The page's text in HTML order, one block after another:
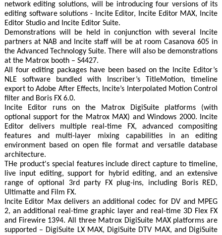
network editing solutions, will be introducing four versions of its
editing software solutions - Incite Editor, Incite Editor MAX, Incite
Editor Studio and Incite Editor Suite.
Demonstrations will be held in conjunction with several Incite
partners at NAB and Incite staff will be at room Casanova 605 in
the Advanced Technology Suite. There will also be demonstrations
at the Matrox booth – S4427.
All four editing packages have been based on the Incite Editor’s
NLE software bundled with Inscriber’s TitleMotion, timeline
export to Adobe After Effects, Incite’s Interpolated Motion Control
filter and Boris FX 6.0.
Incite Editor runs on the Matrox DigiSuite platforms (with
optional support for the Matrox MAX) and Windows 2000. Incite
Editor delivers multiple real-time FX, advanced compositing
features and multi-layer mixing capabilities in an editing
environment based on open file format and versatile database
architecture.
THe product's special features include direct capture to timeline,
live input editing, support for hybrid editing, and an extensive
range of optional 3rd party FX plug-ins, including Boris RED,
Ultimatte and Film FX.
Incite Editor Max delivers an additional codec for DV and MPEG
2, an additional real-time graphic layer and real-time 3D Flex FX
and Firewire 1394. All three Matrox DigiSuite MAX platforms are
supported – DigiSuite LX MAX, DigiSuite DTV MAX, and DigiSuite